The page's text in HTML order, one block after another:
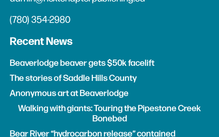
(780) 354-2980
Recent News
Beaverlodge beaver gets $50k facelift
The stories of Saddle Hills County
Anonymous art at Beaverlodge
Walking with giants: Touring the Pipestone Creek
Bonebed
Bear River “hydrocarbon release” contained